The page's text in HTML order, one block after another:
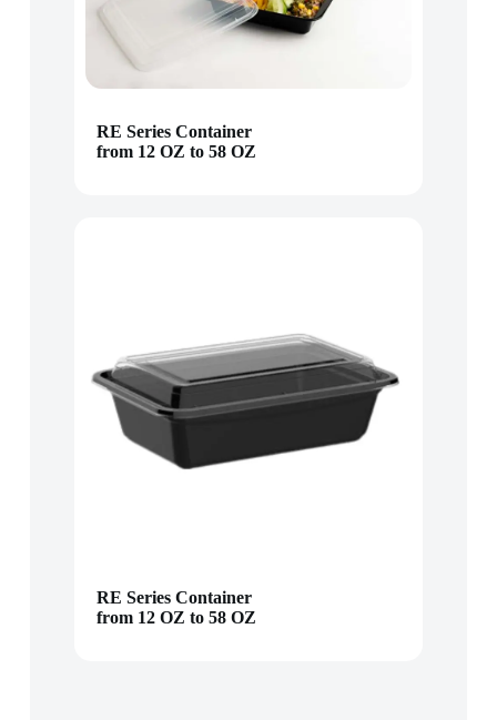
RE Series Container
from 12 OZ to 58 OZ
RE Series Container
from 12 OZ to 58 OZ